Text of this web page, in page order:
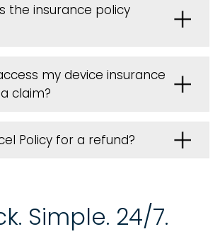
the insurance policy
my device insurance
claim?
Policy for a refund?
Simple. 24/7.